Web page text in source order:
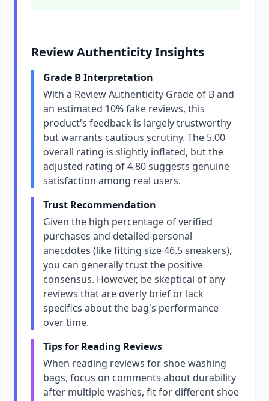
Review Authenticity Insights
Grade B Interpretation
With a Review Authenticity Grade of B and
an estimated 10% fake reviews, this
product's feedback is largely trustworthy
but warrants cautious scrutiny. The 5.00
overall rating is slightly inflated, but the
adjusted rating of 4.80 suggests genuine
satisfaction among real users.
Trust Recommendation
Given the high percentage of verified
purchases and detailed personal
anecdotes (like fitting size 46.5 sneakers),
you can generally trust the positive
consensus. However, be skeptical of any
reviews that are overly brief or lack
specifics about the bag's performance
over time.
Tips for Reading Reviews
When reading reviews for shoe washing
bags, focus on comments about durability
after multiple washes, fit for different shoe